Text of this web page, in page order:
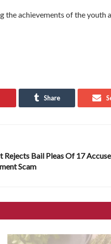
the achievements of the youth
Share
Rejects Bail Pleas Of 17
Scam